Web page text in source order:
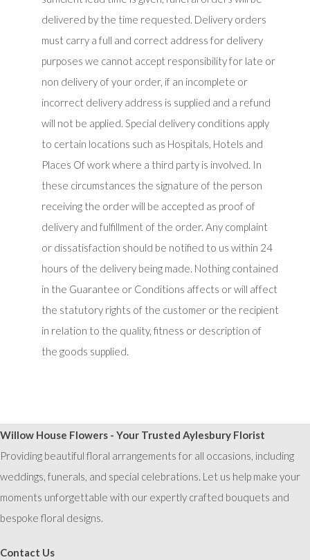
delivered by the time requested. Delivery orders
must carry a full and correct address for delivery
purposes we cannot accept responsibility for late or
non delivery of your order, if an incomplete or
incorrect delivery address is supplied and a refund
will not be applied. Special delivery conditions apply
to certain locations such as Hospitals, Hotels and
Places Of work where a third party is involved. In
these circumstances the signature of the person
receiving the order will be accepted as proof of
delivery and fulfillment of the order. Any complaint
or dissatisfaction should be notified to us within 24
hours of the delivery being made. Nothing contained
in the Guarantee or Conditions affects or will affect
the statutory rights of the customer or the recipient
in relation to the quality, fitness or description of
the goods supplied.
Willow House Flowers - Your Trusted Aylesbury Florist
Providing beautiful floral arrangements for all occasions, including
weddings, funerals, and special celebrations. Let us help make your
moments unforgettable with our expertly crafted bouquets and
bespoke floral designs.
Contact Us